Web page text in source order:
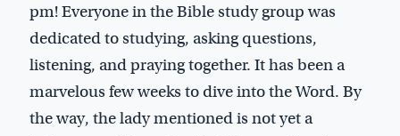
pm! Everyone in the Bible study group was
dedicated to studying, asking questions,
listening, and praying together. It has been a
marvelous few weeks to dive into the Word. By
the way, the lady mentioned is not yet a